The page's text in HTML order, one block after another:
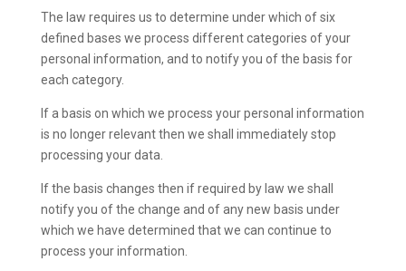
The law requires us to determine under which of six
defined bases we process different categories of your
personal information, and to notify you of the basis for
each category.
If a basis on which we process your personal information
is no longer relevant then we shall immediately stop
processing your data.
If the basis changes then if required by law we shall
notify you of the change and of any new basis under
which we have determined that we can continue to
process your information.